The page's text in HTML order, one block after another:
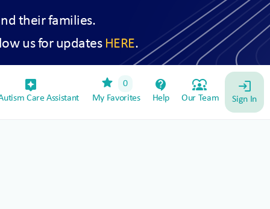
their families.
us for updates HERE.
assistant_device
Care Assistant
star
0
My Favorites
contact_support
Help
diversity_1
Our Team
login
Sign In